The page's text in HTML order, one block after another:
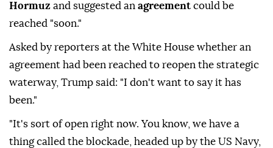
Hormuz and suggested an agreement could be
reached "soon."
Asked by reporters at the White House whether an
agreement had been reached to reopen the strategic
waterway, Trump said: "I don't want to say it has
been."
"It's sort of open right now. You know, we have a
thing called the blockade, headed up by the US Navy,